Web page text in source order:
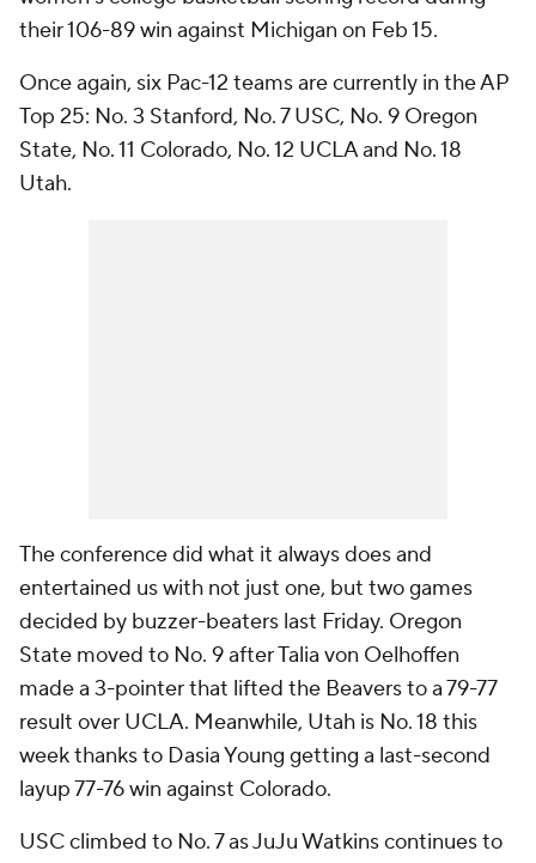
their 106-89 win against Michigan on Feb 15.
Once again, six Pac-12 teams are currently in the AP
Top 25: No. 3 Stanford, No. 7 USC, No. 9 Oregon
State, No. 11 Colorado, No. 12 UCLA and No. 18
Utah.
The conference did what it always does and
entertained us with not just one, but two games
decided by buzzer-beaters last Friday. Oregon
State moved to No. 9 after Talia von Oelhoffen
made a 3-pointer that lifted the Beavers to a 79-77
result over UCLA. Meanwhile, Utah is No. 18 this
week thanks to Dasia Young getting a last-second
layup 77-76 win against Colorado.
USC climbed to No. 7 as JuJu Watkins continues to